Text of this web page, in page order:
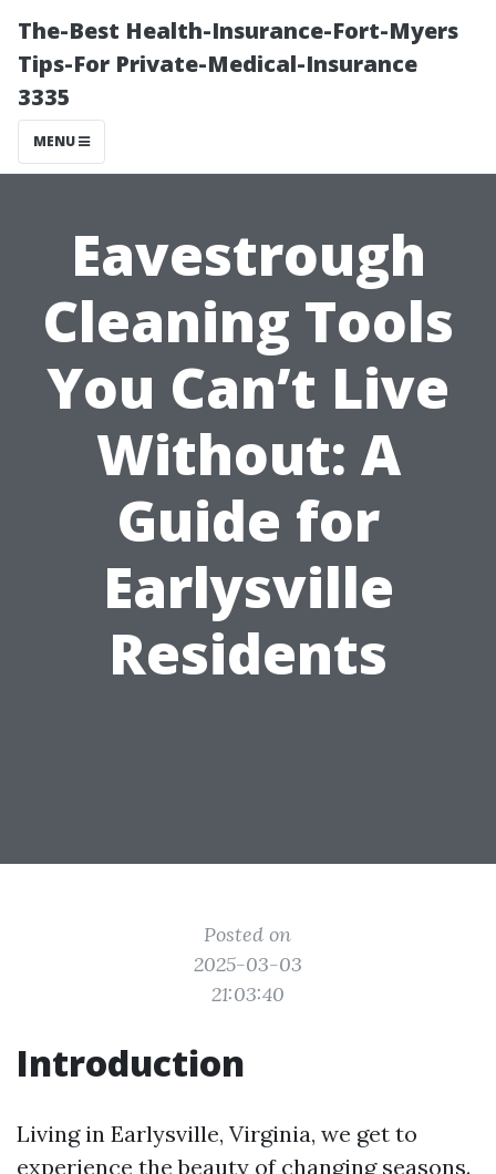
The-Best Health-Insurance-Fort-Myers
Tips-For Private-Medical-Insurance
3335
MENU
Eavestrough
Cleaning Tools
You Can’t Live
Without: A
Guide for
Earlysville
Residents
Posted on
2025-03-03
21:03:40
Introduction
Living in Earlysville, Virginia, we get to
experience the beauty of changing seasons.